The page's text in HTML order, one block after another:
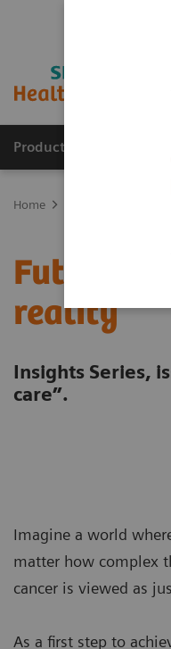
Products & Services
Home
Future of
reality
Insights Series,
care”.
Imagine a world
matter how complex
cancer is viewed as
As a first step to